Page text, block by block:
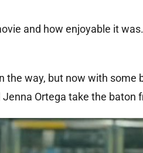
and how enjoyable it
the way, but now with some
Ortega take the baton